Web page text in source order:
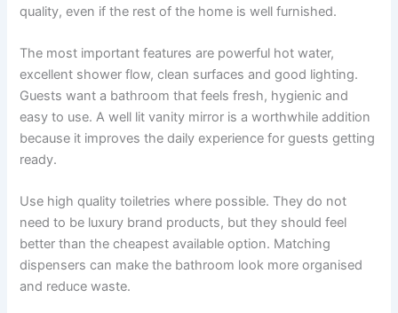
quality, even if the rest of the home is well furnished.
The most important features are powerful hot water,
excellent shower flow, clean surfaces and good lighting.
Guests want a bathroom that feels fresh, hygienic and
easy to use. A well lit vanity mirror is a worthwhile addition
because it improves the daily experience for guests getting
ready.
Use high quality toiletries where possible. They do not
need to be luxury brand products, but they should feel
better than the cheapest available option. Matching
dispensers can make the bathroom look more organised
and reduce waste.